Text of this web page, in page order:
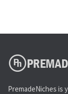
PremadeNiches is